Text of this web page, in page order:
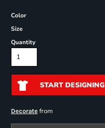
Color
Size
Quantity
START DESIGNING
Decoratefrom